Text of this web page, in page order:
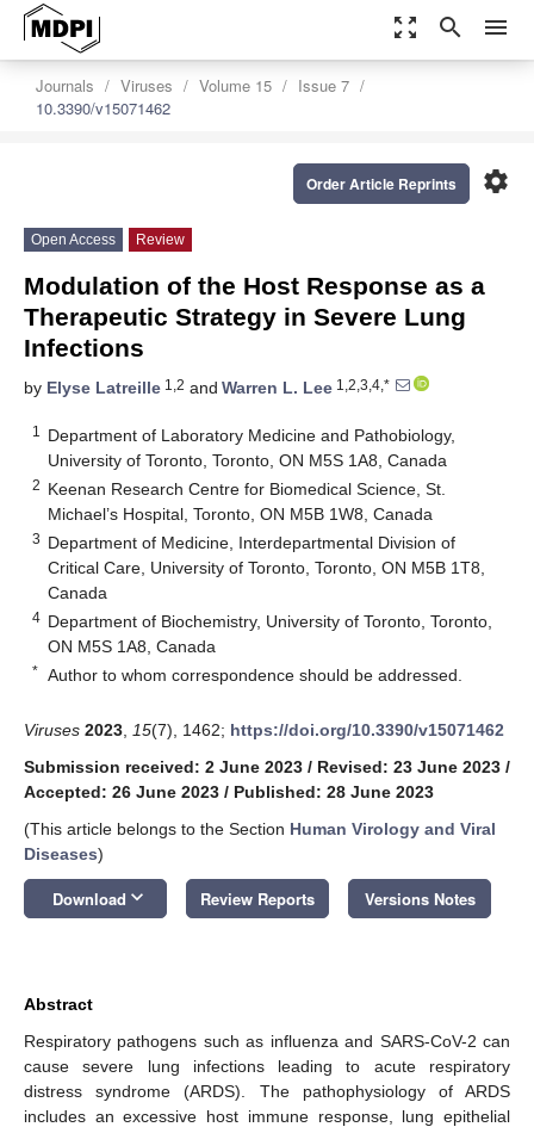
zoom_out_map search menu
Journals Viruses Volume 15
Issue 7
10.3390/v15071462
settings
Order Article Reprints
Open Access Review
Modulation of the Host Response as a
Therapeutic Strategy in Severe Lung
Infections
by Elyse Latreille 1,2 and Warren L. Lee 1,2,3,4,*
1
Department of Laboratory Medicine and Pathobiology,
University of Toronto, Toronto, ON M5S 1A8, Canada
2 Keenan Research Centre for Biomedical Science, St.
Michael’s Hospital, Toronto, ON M5B 1W8, Canada
3 Department of Medicine, Interdepartmental Division of
Critical Care, University of Toronto, Toronto, ON M5B 1T8,
Canada
4 Department of Biochemistry, University of Toronto, Toronto,
ON M5S 1A8, Canada
* Author to whom correspondence should be addressed.
Viruses 2023 15(7), 1462; https://doi.org/10.3390/v15071462
Submission received: 2 June 2023 / Revised: 23 June 2023 /
Accepted: 26 June 2023 / Published: 28 June 2023
(This article belongs to the Section Human Virology and Viral
Diseases)
Download keyboard_arrow_down Review Reports Versions Notes
Abstract
Respiratory pathogens such as influenza and SARS-CoV-2 can
cause severe lung infections leading to acute respiratory
distress syndrome (ARDS). The pathophysiology of ARDS
includes an excessive host immune response, lung epithelial